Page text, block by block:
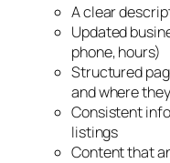
A clear
Updated
phone, hours)
Structured
and where
Consistent
listings
Content that